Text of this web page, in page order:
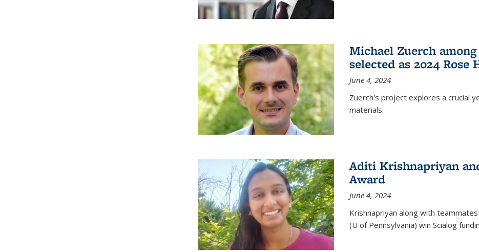
Michael Zuerch
selected as 2024
June 4, 2024
Zuerch's project explores a crucial
materials.
Aditi Krishnapriyan
Award
June 4, 2024
Krishnapriyan along with
(U of Pennsylvania) win Scialog